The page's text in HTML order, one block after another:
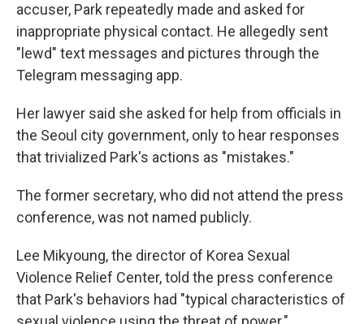
accuser, Park repeatedly made and asked for
inappropriate physical contact. He allegedly sent
"lewd" text messages and pictures through the
Telegram messaging app.
Her lawyer said she asked for help from officials in
the Seoul city government, only to hear responses
that trivialized Park's actions as "mistakes."
The former secretary, who did not attend the press
conference, was not named publicly.
Lee Mikyoung,the director of Korea Sexual
Violence Relief Center, told the press conference
that Park's behaviors had "typical characteristics of